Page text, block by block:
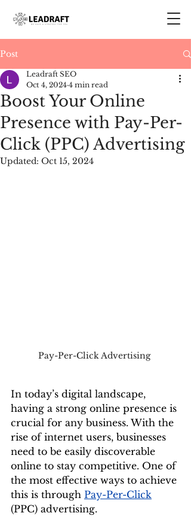
Post
Boost Your Online
Presence with Pay-Per-
Click (PPC) Advertising
Leadraft SEO
Oct 4, 2024 4 min read
Updated: Oct 15, 2024
Pay-Per-Click Advertising
In today’s digital landscape,
having a strong online presence is
crucial for any business. With the
rise of internet users, businesses
need to be easily discoverable
online to stay competitive. One of
the most effective ways to achieve
this is through Pay-Per-Click
(PPC) advertising.